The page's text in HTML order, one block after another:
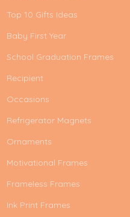
Top 10 Gifts Ideas
Baby First Year
School Graduation Frames
Recipient
Occasions
Refrigerator Magnets
Ornaments
Motivational Frames
Frameless Frames
Ink Print Frames